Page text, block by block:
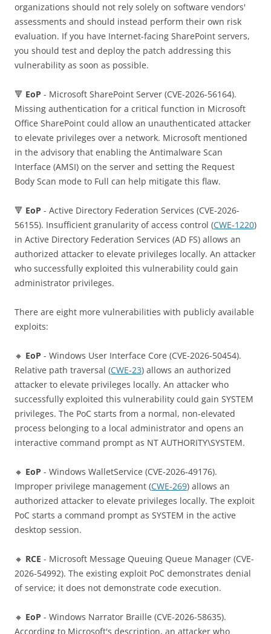
organizations should not rely solely on software vendors'
assessments and should instead perform their own risk
evaluation. If you have Internet-facing SharePoint servers,
you should test and deploy the patch addressing this
vulnerability as soon as possible.
🔻 EoP - Microsoft SharePoint Server (CVE-2026-56164).
Missing authentication for a critical function in Microsoft
Office SharePoint could allow an unauthenticated attacker
to elevate privileges over a network. Microsoft mentioned
in the advisory that enabling the Antimalware Scan
Interface (AMSI) on the server and setting the Request
Body Scan mode to Full can help mitigate this flaw.
🔻 EoP - Active Directory Federation Services (CVE-2026-
56155). Insufficient granularity of access control (CWE-1220)
in Active Directory Federation Services (AD FS) allows an
authorized attacker to elevate privileges locally. An attacker
who successfully exploited this vulnerability could gain
administrator privileges.
There are eight more vulnerabilities with publicly available
exploits:
🔸 EoP - Windows User Interface Core (CVE-2026-50454).
Relative path traversal (CWE-23) allows an authorized
attacker to elevate privileges locally. An attacker who
successfully exploited this vulnerability could gain SYSTEM
privileges. The PoC starts from a normal, non-elevated
process belonging to a local administrator and opens an
interactive command prompt as NT AUTHORITY\SYSTEM.
🔸 EoP - Windows WalletService (CVE-2026-49176).
Improper privilege management (CWE-269) allows an
authorized attacker to elevate privileges locally. The exploit
PoC starts a command prompt as SYSTEM in the active
desktop session.
🔸 RCE - Microsoft Message Queuing Queue Manager (CVE-
2026-54992). The existing exploit PoC demonstrates denial
of service; it does not demonstrate code execution.
🔸 EoP - Windows Narrator Braille (CVE-2026-58635).
According to Microsoft's description, an attacker who